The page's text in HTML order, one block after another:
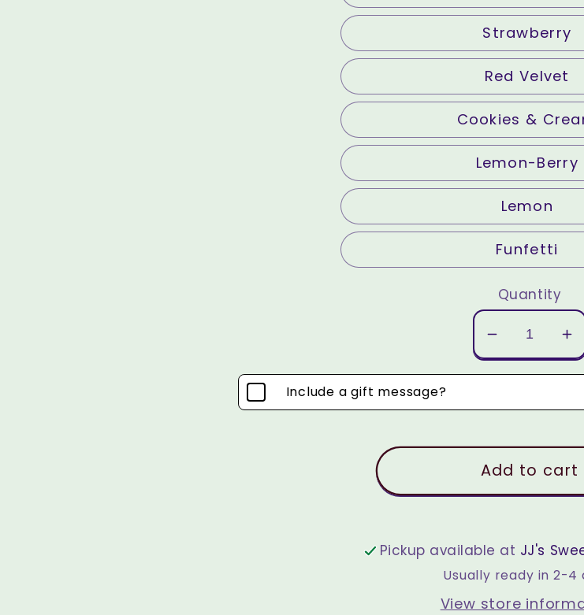
Strawberry
Red Velvet
Cookies &
Lemon-Berry
Lemon
Funfetti
Quantity
Decrease
quantity
Custom
Balls
(dozen)
Include a gift message?
Add to cart
Pickup available at JJ's
Usually ready in 2-4
View store